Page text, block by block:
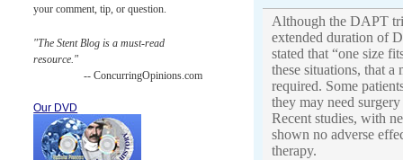
Although the DAPT
extended duration of
stated that “one size
these situations, that
required. Some
they may need
Recent studies, with
shown no adverse
therapy.
your comment, tip, or question.
"The Stent Blog is a must-read
resource."
-- ConcurringOpinions.com
Our DVD